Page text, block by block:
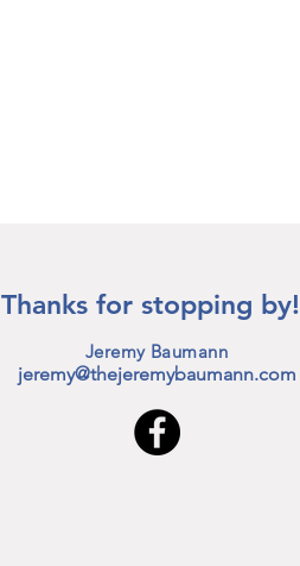
Thanks for stopping by!
Jeremy Baumann
jeremy@thejeremybaumann.com